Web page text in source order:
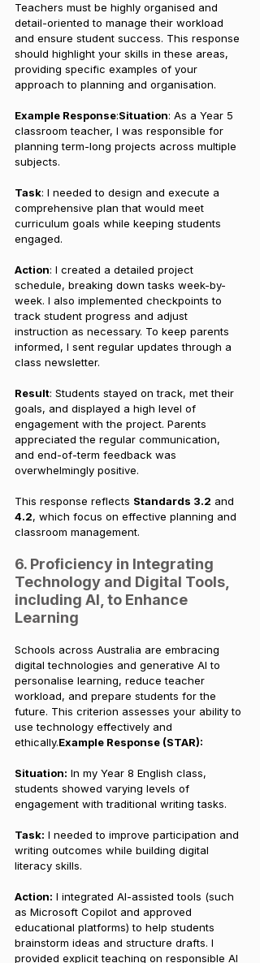
Teachers must be highly organised and
detail-oriented to manage their workload
and ensure student success. This response
should highlight your skills in these areas,
providing specific examples of your
approach to planning and organisation.
Example Response:Situation: As a Year 5
classroom teacher, I was responsible for
planning term-long projects across multiple
subjects.
Task: I needed to design and execute a
comprehensive plan that would meet
curriculum goals while keeping students
engaged.
Action: I created a detailed project
schedule, breaking down tasks week-by-
week. I also implemented checkpoints to
track student progress and adjust
instruction as necessary. To keep parents
informed, I sent regular updates through a
class newsletter.
Result: Students stayed on track, met their
goals, and displayed a high level of
engagement with the project. Parents
appreciated the regular communication,
and end-of-term feedback was
overwhelmingly positive.
This response reflects Standards 3.2 and
4.2, which focus on effective planning and
classroom management.
6. Proficiency in Integrating
Technology and Digital Tools,
including AI, to Enhance
Learning
Schools across Australia are embracing
digital technologies and generative AI to
personalise learning, reduce teacher
workload, and prepare students for the
future. This criterion assesses your ability to
use technology effectively and
ethically.Example Response (STAR):
Situation: In my Year 8 English class,
students showed varying levels of
engagement with traditional writing tasks.
Task: I needed to improve participation and
writing outcomes while building digital
literacy skills.
Action: I integrated AI-assisted tools (such
as Microsoft Copilot and approved
educational platforms) to help students
brainstorm ideas and structure drafts. I
provided explicit teaching on responsible AI